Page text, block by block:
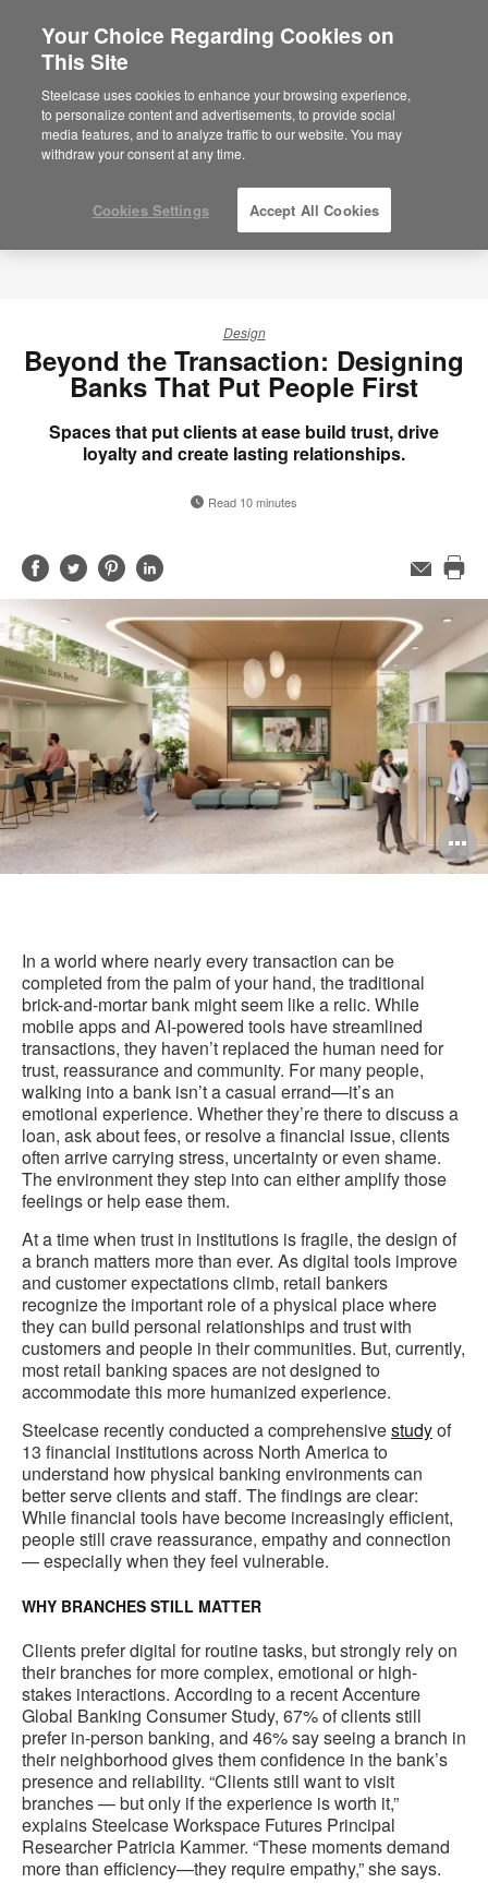
Design
Beyond the Transaction: Designing
Banks That Put People First
Spaces that put clients at ease build trust, drive
loyalty and create lasting relationships.
Read 10 minutes
Share
on
Facebook
Share
on
Twitter
Share
on
Pinterest
Share
on
LinkedIn
Email
In a world where nearly every transaction can be
completed from the palm of your hand, the traditional
brick-and-mortar bank might seem like a relic. While
mobile apps and AI-powered tools have streamlined
transactions, they haven’t replaced the human need for
trust, reassurance and community. For many people,
walking into a bank isn’t a casual errand—it’s an
emotional experience. Whether they’re there to discuss a
loan, ask about fees, or resolve a financial issue, clients
often arrive carrying stress, uncertainty or even shame.
The environment they step into can either amplify those
feelings or help ease them.
At a time when trust in institutions is fragile, the design of
a branch matters more than ever. As digital tools improve
and customer expectations climb, retail bankers
recognize the important role of a physical place where
they can build personal relationships and trust with
customers and people in their communities. But, currently,
most retail banking spacesare not designed to
accommodate this more humanized experience.
Steelcase recently conducted a comprehensivestudyof
13 financial institutions across North America to
understand how physical banking environments can
better serve clients and staff. The findings are clear:
While financial tools have become increasingly efficient,
people still crave reassurance, empathy and connection
— especially when they feel vulnerable.
WHY BRANCHES STILL MATTER
Clients prefer digital for routine tasks, but strongly rely on
their branches for more complex, emotional or high-
stakes interactions. According to a recent Accenture
Global Banking Consumer Study, 67% of clients still
prefer in-person banking, and 46% say seeing a branch in
their neighborhood gives them confidence in the bank’s
presence and reliability. “Clients still want to visit
branches — but only if the experience is worth it,”
explains Steelcase Workspace Futures Principal
Researcher Patricia Kammer. “These moments demand
more than efficiency—they require empathy,” she says.
Your Choice Regarding Cookies on
This Site
Steelcase uses cookies to enhance your browsing experience,
to personalize content and advertisements, to provide social
media features, and to analyze traffic to our website. You may
withdraw your consent at any time.
Cookies Settings Accept All Cookies